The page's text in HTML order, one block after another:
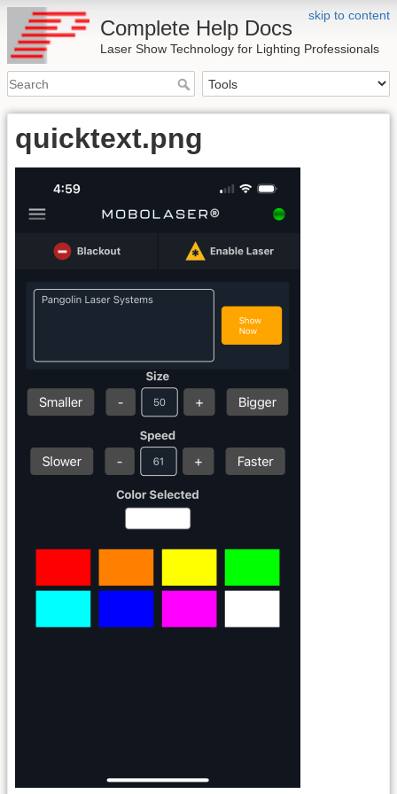
skip to content
Complete Help Docs
Laser Show Technology for Lighting Professionals
quicktext.png